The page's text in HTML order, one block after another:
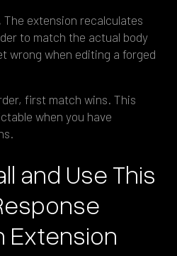
The extension recalculates
to match the actual body
wrong when editing a forged
first match wins. This
when you have
and Use This
Extension